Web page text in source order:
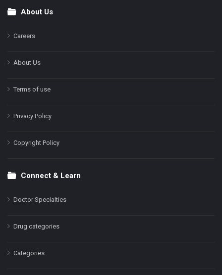
FooterAbout Us
Careers
About Us
Terms of use
Privacy Policy
Copyright Policy
Connect & Learn
Doctor Specialties
Drug categories
Categories